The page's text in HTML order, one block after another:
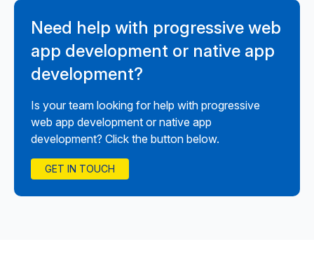
Need help with progressive web
app development or native app
development?
Is your team looking for help with progressive
web app development or native app
development? Click the button below.
GET IN TOUCH